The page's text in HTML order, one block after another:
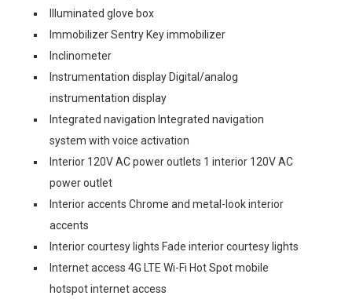
Illuminated glove box
Immobilizer Sentry Key immobilizer
Inclinometer
Instrumentation display Digital/analog
instrumentation display
Integrated navigation Integrated navigation
system with voice activation
Interior 120V AC power outlets 1 interior 120V AC
power outlet
Interior accents Chrome and metal-look interior
accents
Interior courtesy lights Fade interior courtesy lights
Internet access 4G LTE Wi-Fi Hot Spot mobile
hotspot internet access